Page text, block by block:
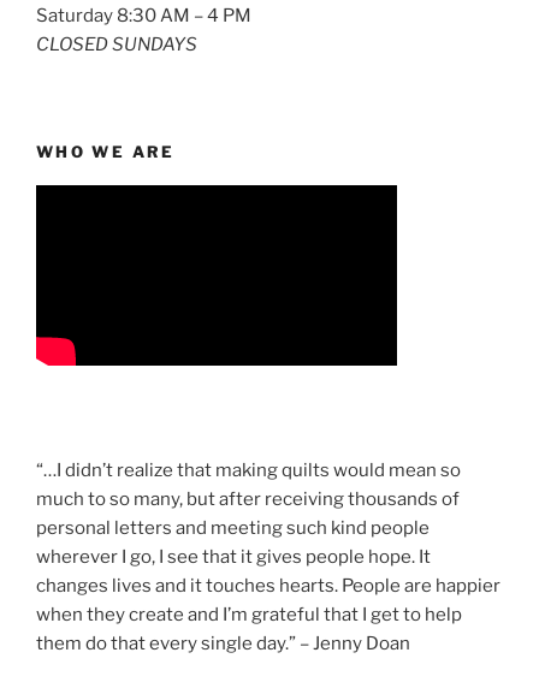
Saturday 8:30 AM – 4 PM
CLOSED SUNDAYS
WHO WE ARE
“…I didn’t realize that making quilts would mean so
much to so many, but after receiving thousands of
personal letters and meeting such kind people
wherever I go, I see that it gives people hope. It
changes lives and it touches hearts. People are happier
when they create and I’m grateful that I get to help
them do that every single day.” – Jenny Doan